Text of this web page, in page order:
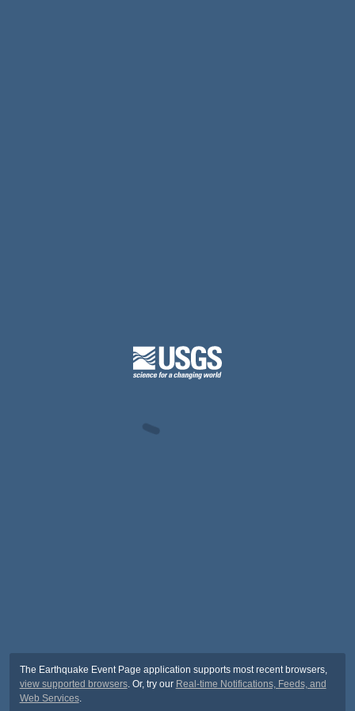
The Earthquake Event Page application supports most recent browsers,
view supported browsers. Or, try our Real-time Notifications, Feeds, and
Web Services.